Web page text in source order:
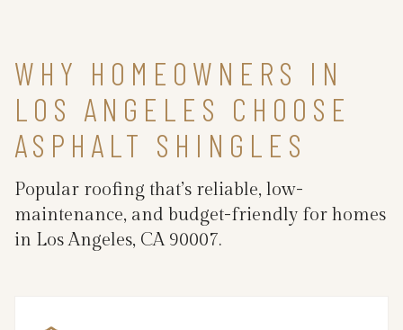
WHY HOMEOWNERS IN
LOS ANGELES CHOOSE
ASPHALT SHINGLES
Popular roofing that’s reliable, low-
maintenance, and budget-friendly for homes
in Los Angeles, CA 90007.